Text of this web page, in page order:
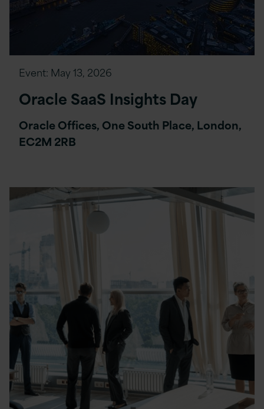
Event: May 13, 2026
Oracle SaaS Insights Day
Oracle Offices, One South Place, London,
EC2M 2RB